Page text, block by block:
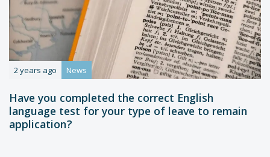
2 years ago News
Have you completed the correct English
language test for your type of leave to remain
application?